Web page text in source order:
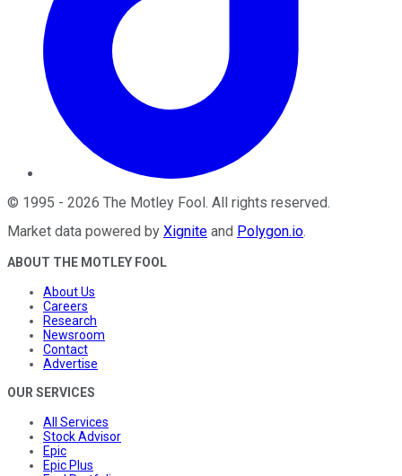
© 1995 - 2026 The Motley Fool. All rights reserved.
Market data powered by Xignite and Polygon.io.
ABOUT THE MOTLEY FOOL
About Us
Careers
Research
Newsroom
Contact
Advertise
OUR SERVICES
All Services
Stock Advisor
Epic
Epic Plus